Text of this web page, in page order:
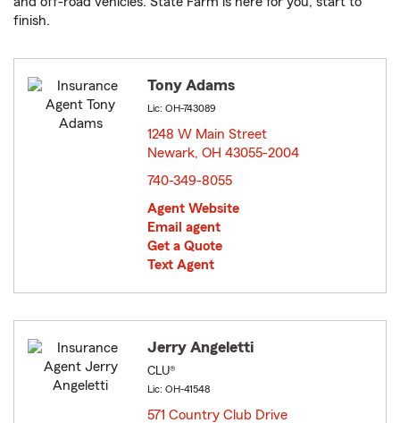
finish.
Tony Adams
Lic: OH-743089
1248 W Main Street
Newark, OH 43055-2004
740-349-8055
Agent Website
Email agent
Get a Quote
Text Agent
Jerry Angeletti
CLU®
Lic: OH-41548
571 Country Club Drive